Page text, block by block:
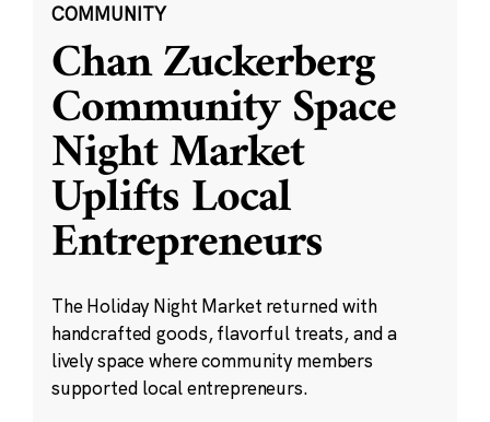
COMMUNITY
Chan Zuckerberg
Community Space
Night Market
Uplifts Local
Entrepreneurs
The Holiday Night Market returned with
handcrafted goods, flavorful treats, and a
lively space where community members
supported local entrepreneurs.